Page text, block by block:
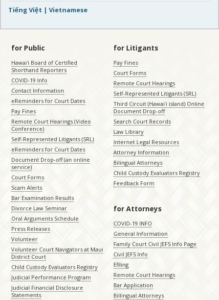
Tiếng Việt | Vietnamese
for Public
Hawaiʻi Board of Certified
Shorthand Reporters
COVID-19 Info
Contact Information
eReminders for Court Dates
Pay Fines
Remote Court Hearings (Video
Conference)
Self-Represented Litigants (SRL)
eReminders for Court Dates
Document Drop-off (an online
service)
Court Forms
Scam Alerts
Bar Examination Results
Divorce Law Seminar
Oral Arguments Schedule
Press Releases
Volunteer
Volunteer Court Navigators at Maui
District Court
Child Custody Evaluators Registry
Judicial Performance Program
Judicial Financial Disclosure
Statements
for Litigants
Pay Fines
Court Forms
Remote Court Hearings
Self-Represented Litigants (SRL)
Third Circuit (Hawaiʻi island) Online
Document Drop-off
Search Court Records
Law Library
Internet Legal Resources
Attorney Information
Bilingual Attorneys
Child Custody Evaluators Registry
Feedback Form
for Attorneys
COVID-19 INFO
General Information
Family Court Civil JEFS Info Page
Civil JEFS Info
Efiling
Remote Court Hearings
Bar Application
Billingual Attorneys